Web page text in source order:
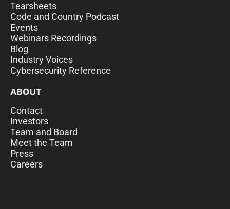
Tearsheets
Code and Country Podcast
Events
Webinars Recordings
Blog
Industry Voices
Cybersecurity Reference
ABOUT
Contact
Investors
Team and Board
Meet the Team
Press
Careers